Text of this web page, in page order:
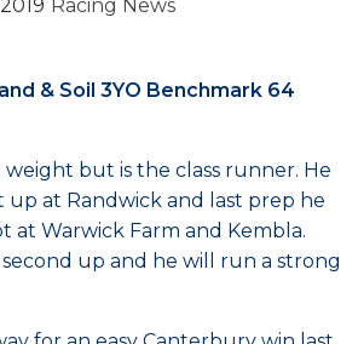
Racing News
& Soil 3YO Benchmark 64
weight but is the class runner. He
up at Randwick and last prep he
at Warwick Farm and Kembla.
up and he will run a strong